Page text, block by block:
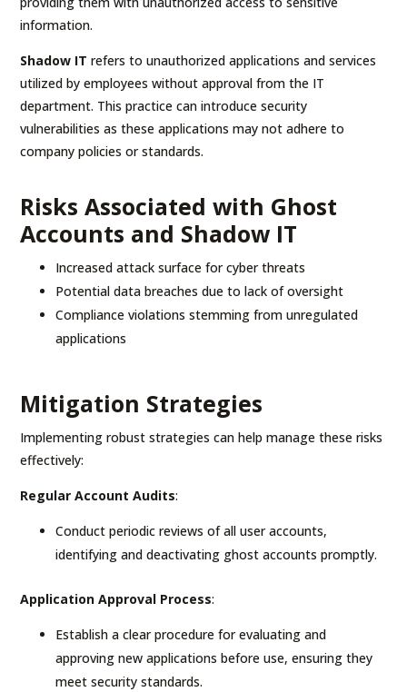
information.
Shadow IT refers to unauthorized applications and services
utilized by employees without approval from the IT
department. This practice can introduce security
vulnerabilities as these applications may not adhere to
company policies or standards.
Risks Associated with Ghost
Accounts and Shadow IT
Increased attack surface for cyber threats
Potential data breaches due to lack of oversight
Compliance violations stemming from unregulated
applications
Mitigation Strategies
Implementing robust strategies can help manage these risks
effectively:
Regular Account Audits:
Conduct periodic reviews of all user accounts,
identifying and deactivating ghost accounts promptly.
Application Approval Process:
Establish a clear procedure for evaluating and
approving new applications before use, ensuring they
meet security standards.